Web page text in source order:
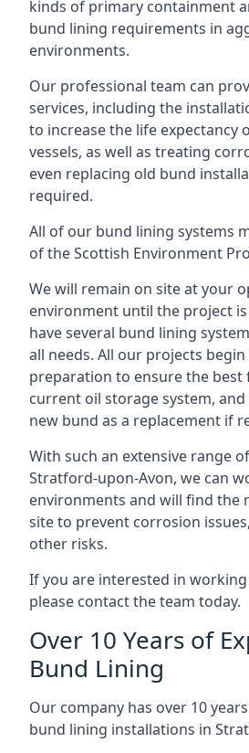
kinds of primary containment
bund lining requirements in
environments.
Our professional team can
services, including the
to increase the life expectancy
vessels, as well as treating
even replacing old bund
required.
All of our bund lining systems
of the Scottish Environment
We will remain on site at your
environment until the project
have several bund lining
all needs. All our projects
preparation to ensure the best
current oil storage system,
new bund as a replacement if
With such an extensive range
Stratford-upon-Avon, we can
environments and will find the
site to prevent corrosion
other risks.
If you are interested in
please contact the team today.
Over 10 Years of
Bund Lining
Our company has over 10
bund lining installations in